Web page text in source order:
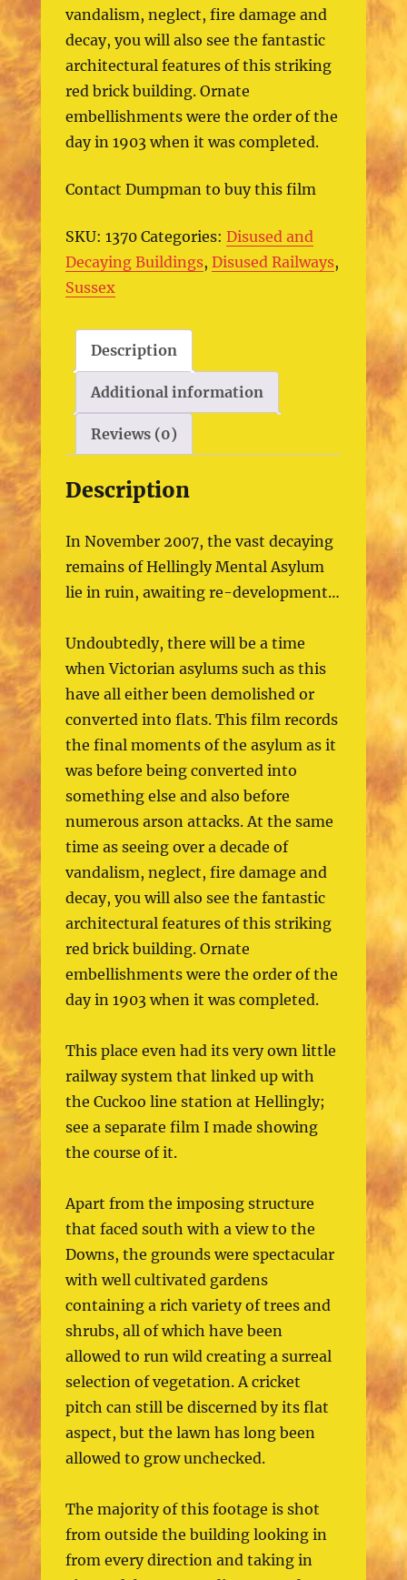
vandalism, neglect, fire damage and
decay, you will also see the fantastic
architectural features of this striking
red brick building. Ornate
embellishments were the order of the
day in 1903 when it was completed.
Contact Dumpman to buy this film
SKU:1370 Categories:Disused and
Decaying Buildings,Disused Railways,
Sussex
Description
Additional information
Reviews (0)
Description
In November 2007, the vast decaying
remains of Hellingly Mental Asylum
lie in ruin, awaiting re-development…
Undoubtedly, there will be a time
when Victorian asylums such as this
have all either been demolished or
converted into flats. This film records
the final moments of the asylum as it
was before being converted into
something else and also before
numerous arson attacks. At the same
time as seeing over a decade of
vandalism, neglect, fire damage and
decay, you will also see the fantastic
architectural features of this striking
red brick building. Ornate
embellishments were the order of the
day in 1903 when it was completed.
This place even had its very own little
railway system that linked up with
the Cuckoo line station at Hellingly;
see a separate film I made showing
the course of it.
Apart from the imposing structure
that faced south with a view to the
Downs, the grounds were spectacular
with well cultivated gardens
containing a rich variety of trees and
shrubs, all of which have been
allowed to run wild creating a surreal
selection of vegetation. A cricket
pitch can still be discerned by its flat
aspect, but the lawn has long been
allowed to grow unchecked.
The majority of this footage is shot
from outside the building looking in
from every direction and taking in